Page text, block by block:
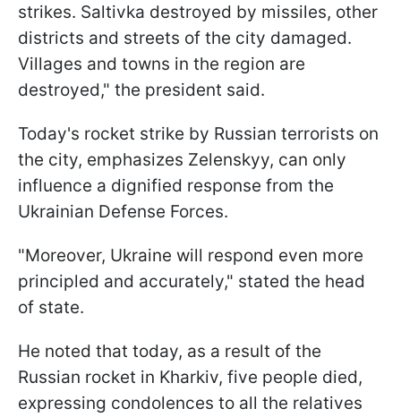
strikes. Saltivka destroyed by missiles, other
districts and streets of the city damaged.
Villages and towns in the region are
destroyed," the president said.
Today's rocket strike by Russian terrorists on
the city, emphasizes Zelenskyy, can only
influence a dignified response from the
Ukrainian Defense Forces.
"Moreover, Ukraine will respond even more
principled and accurately," stated the head
of state.
He noted that today, as a result of the
Russian rocket in Kharkiv, five people died,
expressing condolences to all the relatives